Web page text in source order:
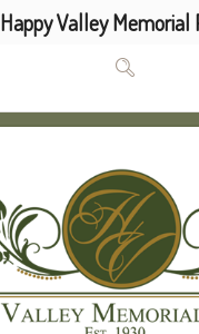
Happy Valley Memorial